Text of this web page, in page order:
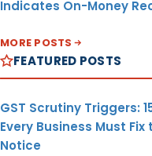
Indicates On-Money
MORE POSTS
FEATURED POSTS
GST Scrutiny Triggers:
Every Business Must Fix
Notice